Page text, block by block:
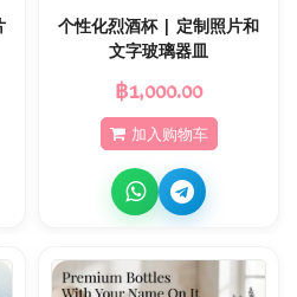
个性化烈酒杯 | 定制照片和
文字玻璃器皿
฿1,000.00
加入购物车